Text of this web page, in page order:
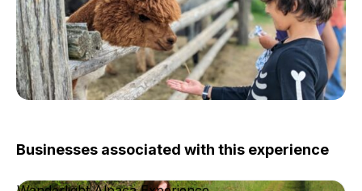
Businesses associated with this experience